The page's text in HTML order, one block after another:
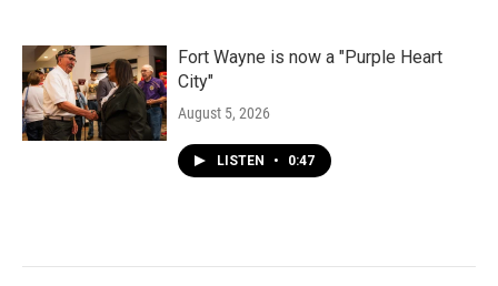
Fort Wayne is now a "Purple Heart
City"
August 5, 2026
LISTEN • 0:47